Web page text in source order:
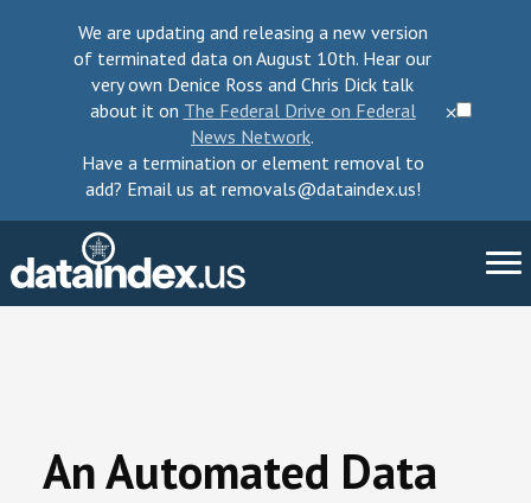
⨉
We are updating and releasing a new version
of terminated data on August 10th. Hear our
very own Denice Ross and Chris Dick talk
about it on The Federal Drive on Federal
News Network.
Have a termination or element removal to
add? Email us at removals@dataindex.us!
Change Requests
An Automated Data